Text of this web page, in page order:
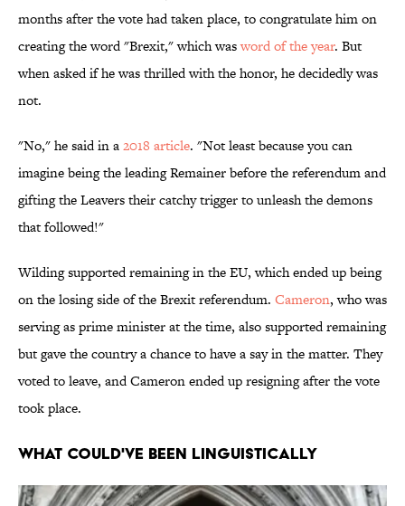
months after the vote had taken place, to congratulate him on
creating the word "Brexit," which wasword of the year. But
when asked if he was thrilled with the honor, he decidedly was
not.
"No," he said in a2018 article. "Not least because you can
imagine being the leading Remainer before the referendum and
gifting the Leavers their catchy trigger to unleash the demons
that followed!"
Wilding supported remaining in the EU, which ended up being
on the losing side of the Brexit referendum. Cameron, who was
serving as prime minister at the time, also supported remaining
but gave the country a chance to have a say in the matter. They
voted to leave, and Cameron ended up resigning after the vote
took place.
What Could've Been Linguistically